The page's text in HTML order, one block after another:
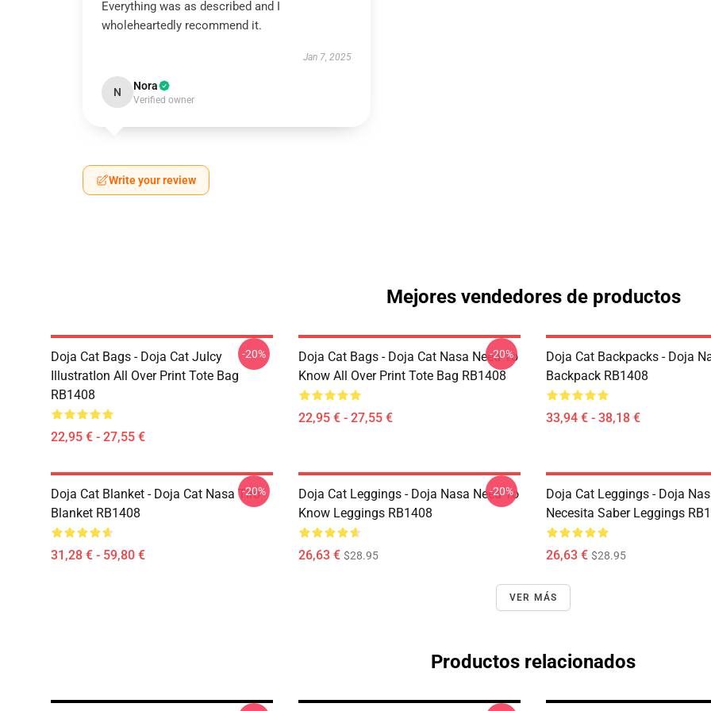
Everything was as described and I
wholeheartedly recommend it.
Jan 7, 2025
N Nora
Verified owner
Write your review
Mejores vendedores de productos
Doja Cat Bags - Doja Cat JuIcy
IllustratIon All Over Print Tote Bag
RB1408
22,95 € - 27,55 €
-20%
Doja Cat Bags - Doja Cat Nasa Need To
Know All Over Print Tote Bag RB1408
22,95 € - 27,55 €
-20%
Doja Cat Backpacks - Doja
Backpack RB1408
33,94 € - 38,18 €
Doja Cat Blanket - Doja Cat Nasa Tiro
Blanket RB1408
31,28 € - 59,80 €
-20%
Doja Cat Leggings - Doja Nasa Need To
Know Leggings RB1408
26,63 € $28.95
-20%
Doja Cat Leggings - Doja
Necesita Saber Leggings
26,63 € $28.95
VER MÁS
Productos relacionados